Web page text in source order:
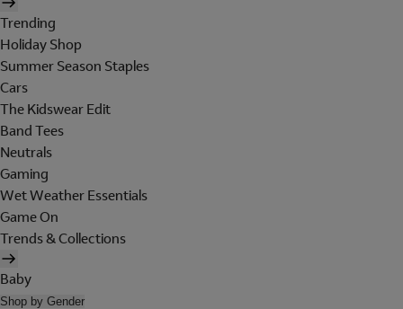
Trending
Holiday Shop
Summer Season Staples
Cars
The Kidswear Edit
Band Tees
Neutrals
Gaming
Wet Weather Essentials
Game On
Trends & Collections
Baby
Shop by Gender